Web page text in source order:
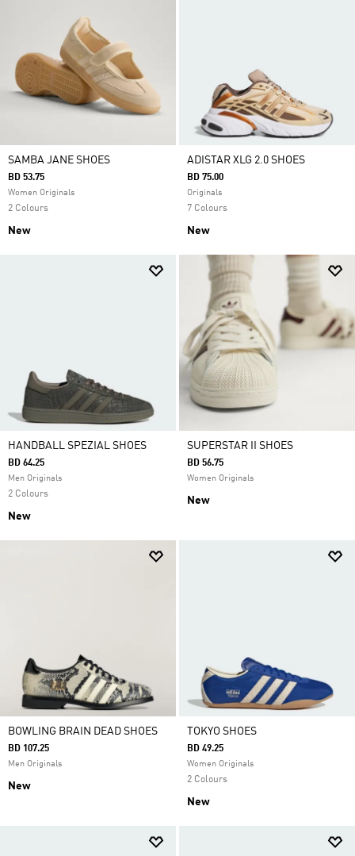
SAMBA JANE SHOES
BD 53.75
Women Originals
2 Colours
New
ADISTAR XLG 2.0 SHOES
BD 75.00
Originals
7 Colours
New
HANDBALL SPEZIAL SHOES
BD 64.25
Men Originals
2 Colours
New
SUPERSTAR II SHOES
BD 56.75
Women Originals
New
BOWLING BRAIN DEAD SHOES
BD 107.25
Men Originals
New
TOKYO SHOES
BD 49.25
Women Originals
2 Colours
New